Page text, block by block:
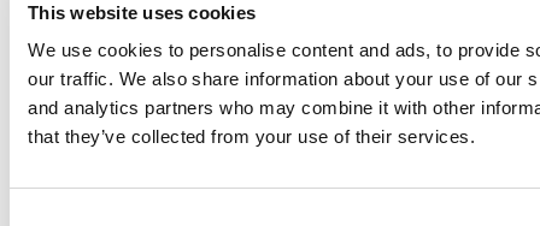
This website uses cookies
We use cookies to personalise content and ads, to provide
our traffic. We also share information about your use of our
and analytics partners who may combine it with other
that they’ve collected from your use of their services.
Next Article:Changes On The Way For Duke’s EMBA
Programs
Search for: